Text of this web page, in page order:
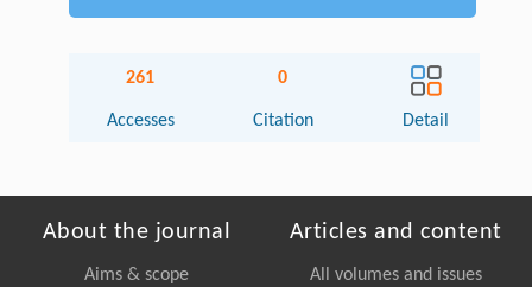
261
Accesses
0
Citation Detail
About the journal
Aims & scope
Articles and content
All volumes and issues